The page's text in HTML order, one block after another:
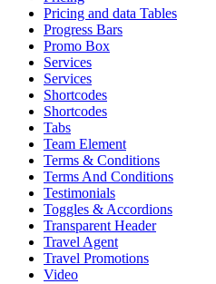
Pricing and data Tables
Progress Bars
Promo Box
Services
Services
Shortcodes
Shortcodes
Tabs
Team Element
Terms & Conditions
Terms And Conditions
Testimonials
Toggles & Accordions
Transparent Header
Travel Agent
Travel Promotions
Video